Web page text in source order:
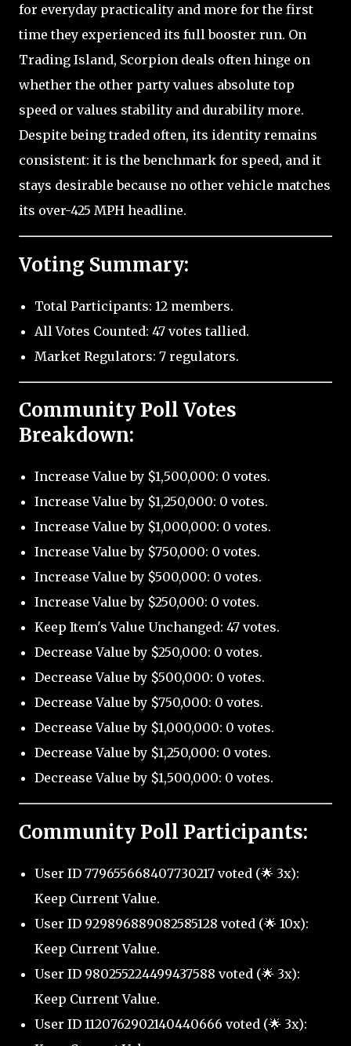
for everyday practicality and more for the first
time they experienced its full booster run. On
Trading Island, Scorpion deals often hinge on
whether the other party values absolute top
speed or values stability and durability more.
Despite being traded often, its identity remains
consistent: it is the benchmark for speed, and it
stays desirable because no other vehicle matches
its over-425 MPH headline.
Voting Summary:
Total Participants: 12 members.
All Votes Counted: 47 votes tallied.
Market Regulators: 7 regulators.
Community Poll Votes
Breakdown:
Increase Value by $1,500,000: 0 votes.
Increase Value by $1,250,000: 0 votes.
Increase Value by $1,000,000: 0 votes.
Increase Value by $750,000: 0 votes.
Increase Value by $500,000: 0 votes.
Increase Value by $250,000: 0 votes.
Keep Item's Value Unchanged: 47 votes.
Decrease Value by $250,000: 0 votes.
Decrease Value by $500,000: 0 votes.
Decrease Value by $750,000: 0 votes.
Decrease Value by $1,000,000: 0 votes.
Decrease Value by $1,250,000: 0 votes.
Decrease Value by $1,500,000: 0 votes.
Community Poll Participants:
User ID 779655668407730217 voted (🌟 3x):
Keep Current Value.
User ID 929896889082585128 voted (🌟 10x):
Keep Current Value.
User ID 980255224499437588 voted (🌟 3x):
Keep Current Value.
User ID 1120762902140440666 voted (🌟 3x):